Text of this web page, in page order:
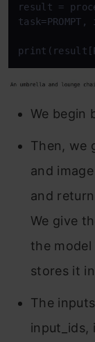
result =
We begin
Then, we
and
and
We give
the model
stores it
The
input_ids,